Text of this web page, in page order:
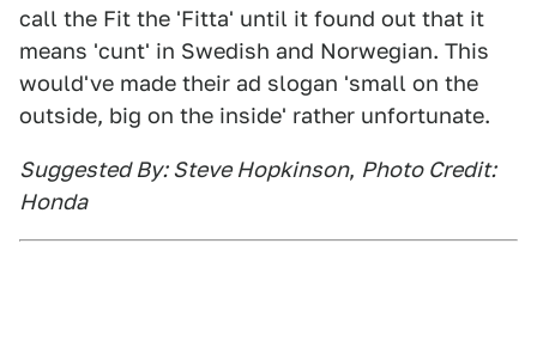
call the Fit the 'Fitta' until it found out that it
means 'cunt' in Swedish and Norwegian. This
would've made their ad slogan 'small on the
outside, big on the inside' rather unfortunate.
Suggested By: Steve Hopkinson, Photo Credit:
Honda